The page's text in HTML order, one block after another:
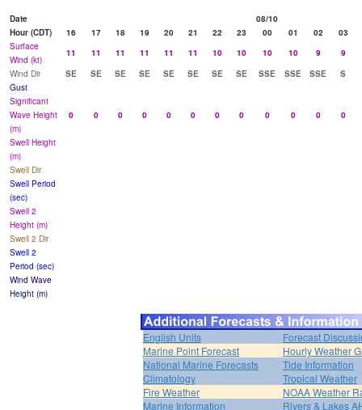
Date
08/10
Hour (CDT)
16 17 18 19 20 21 22 23 00 01 02
03
Surface
Wind (kt)
11 11 11 11 11 11 10 10 10 10 9
9
Wind Dir
SE SE SE SE SE SE SE SE SSE SSE SSE
S
Gust
Significant
Wave Height
(m)
0 0 0 0 0 0 0 0 0 0 0 0
Swell Height
(m)
Swell Dir
Swell Period
(sec)
Swell 2
Height (m)
Swell 2 Dir
Swell 2
Period (sec)
Wind Wave
Height (m)
English Units
Forecast
Marine Point Forecast
Hourly Weather
National Marine Forecasts
Tide Information
Climatology
Tropical Weather
Fire Weather
NOAA Weather
Marine Information
Rivers & Lakes